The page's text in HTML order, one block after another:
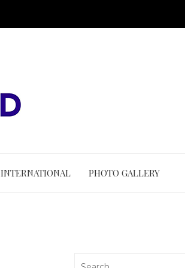
INTERNATIONAL PHOTO GALLERY